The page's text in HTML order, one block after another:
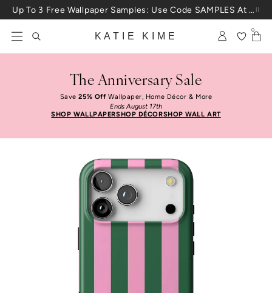
Skip to content Up To 3 Free Wallpaper Samples: Use Code SAMPLES At Checkout
KATIE KIME
0
The Anniversary Sale
Save25% OffWallpaper, Home Décor & More
Ends August 17th
SHOP WALLPAPERSHOP DÉCORSHOP WALL ART